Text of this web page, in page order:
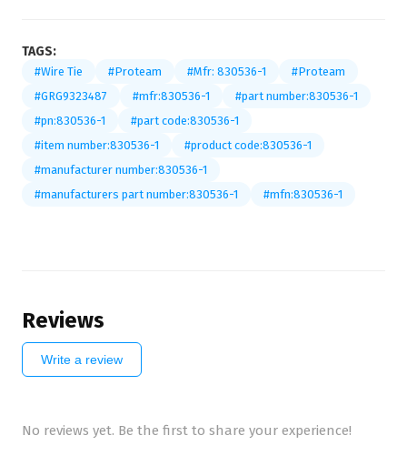
TAGS:
#Wire Tie #Proteam #Mfr: 830536-1
#Proteam
#GRG9323487
#mfr:830536-1
#part number:830536-1
#pn:830536-1
#part code:830536-1
#item number:830536-1
#product code:830536-1
#manufacturer number:830536-1
#manufacturers part number:830536-1
#mfn:830536-1
Reviews
Write a review
No reviews yet. Be the first to share your experience!